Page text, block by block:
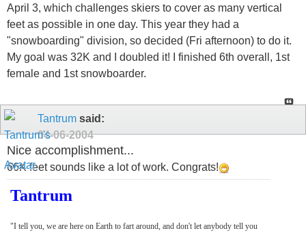
April 3, which challenges skiers to cover as many vertical
feet as possible in one day. This year they had a
"snowboarding" division, so decided (Fri afternoon) to do it.
My goal was 32K and I doubled it! I finished 6th overall, 1st
female and 1st snowboarder.
Tantrum said:
04-06-2004
Nice accomplishment...
66K feet sounds like a lot of work. Congrats!
Tantrum
"I tell you, we are here on Earth to fart around, and don't let anybody tell you